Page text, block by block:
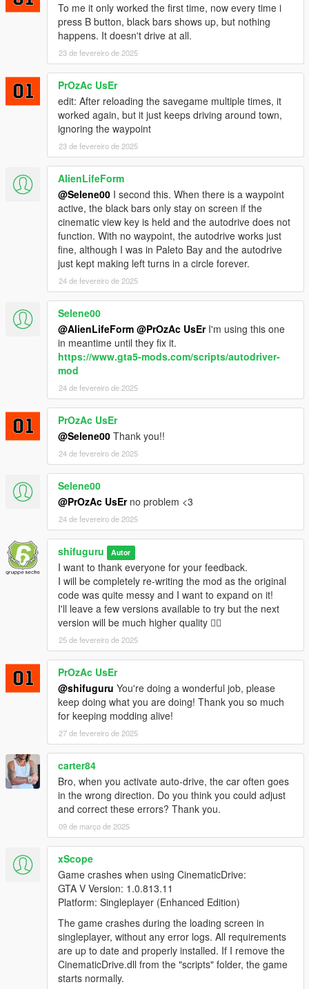
🆕 Version 1.1 Changelog
✅ Fix Cinematic Camera still being activated after ending
Cinematic mode.
✅ Removed OnFoot method - will add again in future once
more testing has been done.
✅ Added Phone contact to open menu.
✅ Added a delay before the bars show and auto pilot begins.
✅ Added Extra LemonMenu options, Speed and DrivingStyle.
Something weird going on with the LemonMenu Item index,
keeps resetting to 3 - Normal. Will look at this tomorrow.
🆕 Version 1.0 Changelog
✅ Rewritten from scratch for improved stability & performance
✅ Upgraded to work with LemonUI, iFruitAddon2, and SHVDN3
✅ Improved Cinematic Black Bar Transitions
✅ Refined Driving Logic for smoother Auto-Drive & Free Cruise
✅ New Menu System for Customization
✅ Better Performance & Resolution Scaling
To me it only worked the first time, now every time i
press B button, black bars shows up, but nothing
happens. It doesn't drive at all.
23 de fevereiro de 2025
PrOzAc UsEr
edit: After reloading the savegame multiple times, it
worked again, but it just keeps driving around town,
ignoring the waypoint
23 de fevereiro de 2025
AlienLifeForm
@Selene00 I second this. When there is a waypoint
active, the black bars only stay on screen if the
cinematic view key is held and the autodrive does not
function. With no waypoint, the autodrive works just
fine, although I was in Paleto Bay and the autodrive
just kept making left turns in a circle forever.
24 de fevereiro de 2025
Selene00
@AlienLifeForm @PrOzAc UsErI'm using this one
in meantime until they fix it.
https://www.gta5-mods.com/scripts/autodriver-
mod
24 de fevereiro de 2025
PrOzAc UsEr
@Selene00 Thank you!!
24 de fevereiro de 2025
Selene00
@PrOzAc UsErno problem <3
24 de fevereiro de 2025
shifuguru Autor
I want to thank everyone for your feedback.
I will be completely re-writing the mod as the original
code was quite messy and I want to expand on it!
I'll leave a few versions available to try but the next
version will be much higher quality ❤️‍🔥
25 de fevereiro de 2025
PrOzAc UsEr
@shifuguru You're doing a wonderful job, please
keep doing what you are doing! Thank you so much
for keeping modding alive!
27 de fevereiro de 2025
carter84
Bro, when you activate auto-drive, the car often goes
in the wrong direction. Do you think you could adjust
and correct these errors? Thank you.
09 de março de 2025
xScope
Game crashes when using CinematicDrive:
GTA V Version: 1.0.813.11
Platform: Singleplayer (Enhanced Edition)
The game crashes during the loading screen in
singleplayer, without any error logs. All requirements
are up to date and properly installed. If I remove the
CinematicDrive.dll from the "scripts" folder, the game
starts normally.